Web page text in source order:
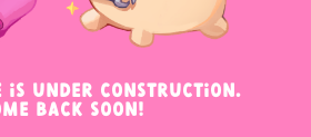
IS UNDER CONSTRUCTION.
BACK SOON!